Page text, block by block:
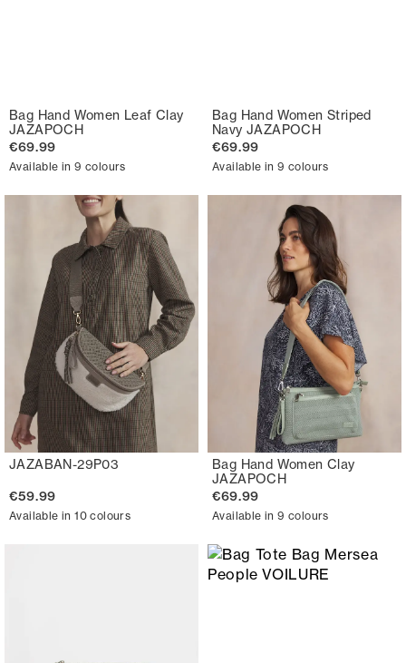
Bag Hand Women Leaf Clay
JAZAPOCH
€69.99
Available in 9 colours
Bag Hand Women Striped
Navy JAZAPOCH
€69.99
Available in 9 colours
JAZABAN-29P03
€59.99
Available in 10 colours
Bag Hand Women Clay
JAZAPOCH
€69.99
Available in 9 colours